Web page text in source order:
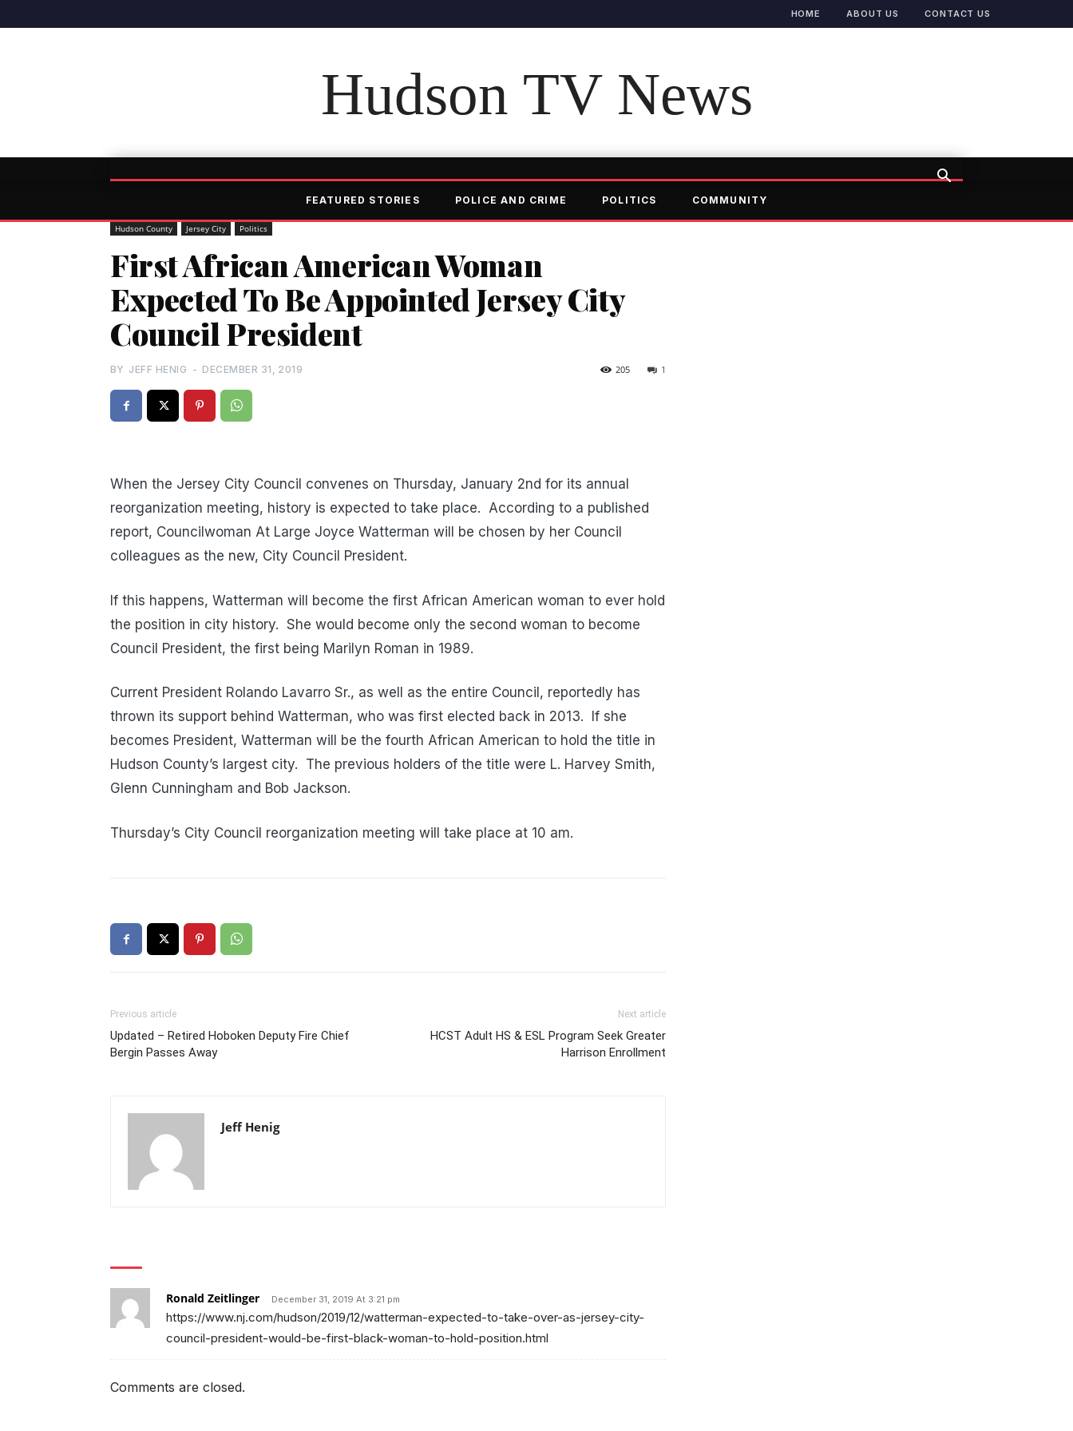
HOME ABOUT US CONTACT US
Hudson TV News
FEATURED STORIES POLICE AND CRIME POLITICS COMMUNITY
Hudson County Jersey City Politics
First African American Woman
Expected To Be Appointed Jersey City
Council President
BY JEFF HENIG - DECEMBER 31, 2019 1
205
When the Jersey City Council convenes on Thursday, January 2nd for its annual
reorganization meeting, history is expected to take place. According to a published
report, Councilwoman At Large Joyce Watterman will be chosen by her Council
colleagues as the new, City Council President.
If this happens, Watterman will become the first African American woman to ever hold
the position in city history. She would become only the second woman to become
Council President, the first being Marilyn Roman in 1989.
Current President Rolando Lavarro Sr., as well as the entire Council, reportedly has
thrown its support behind Watterman, who was first elected back in 2013. If she
becomes President, Watterman will be the fourth African American to hold the title in
Hudson County’s largest city. The previous holders of the title were L. Harvey Smith,
Glenn Cunningham and Bob Jackson.
Thursday’s City Council reorganization meeting will take place at 10 am.
Previous article
Updated – Retired Hoboken Deputy Fire Chief
Bergin Passes Away
Next article
HCST Adult HS & ESL Program Seek Greater
Harrison Enrollment
Jeff Henig
Ronald Zeitlinger December 31, 2019 At 3:21 pm
https://www.nj.com/hudson/2019/12/watterman-expected-to-take-over-as-jersey-city-
council-president-would-be-first-black-woman-to-hold-position.html
Comments are closed.